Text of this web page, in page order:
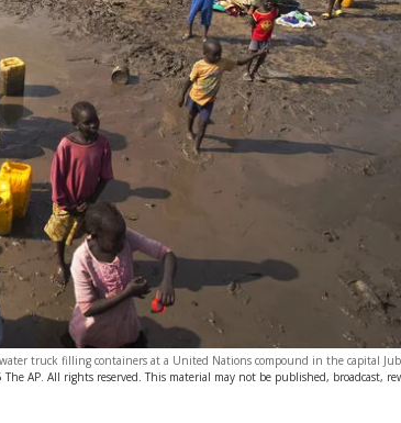
truck filling containers at a United Nations compound in the capital
AP. All rights reserved. This material may not be published, broadcast,